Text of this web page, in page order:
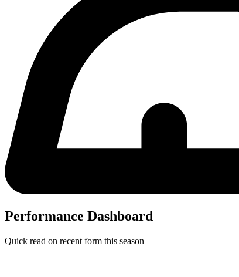
Performance Dashboard
Quick read on recent form this season